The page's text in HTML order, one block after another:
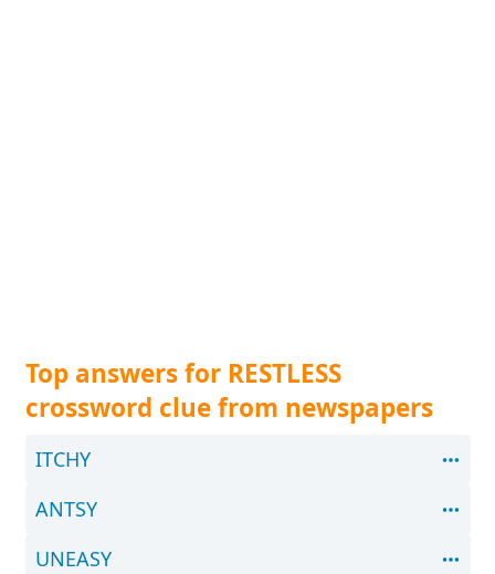
Top answers for RESTLESS
crossword clue from newspapers
ITCHY
ANTSY
UNEASY